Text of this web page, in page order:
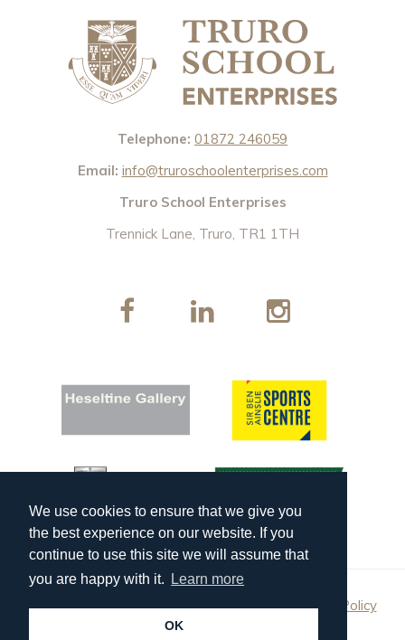
We use cookies to ensure that we give you
the best experience on our website. If you
continue to use this site we will assume that
you are happy with it.
Learn more
OK
Telephone: 01872 246059
Email: info@truroschoolenterprises.com
Truro School Enterprises
Trennick Lane, Truro, TR1 1TH
Copyright 2026 Truro School Enterprises |Privacy Policy